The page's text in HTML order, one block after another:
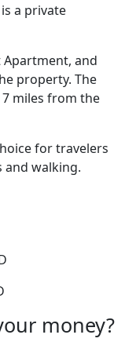
a private
Apartment, and
property. The
miles from the
for travelers
walking.
money?